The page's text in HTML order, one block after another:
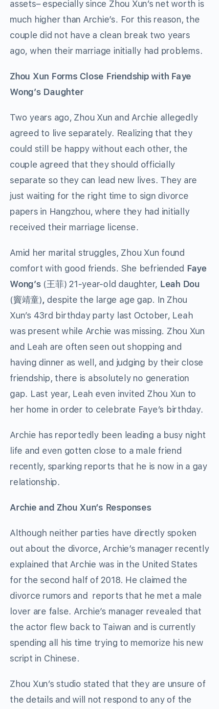
assets– especially since Zhou Xun’s net worth is
much higher than Archie’s. For this reason, the
couple did not have a clean break two years
ago, when their marriage initially had problems.
Zhou Xun Forms Close Friendship with Faye
Wong’s Daughter
Two years ago, Zhou Xun and Archie allegedly
agreed to live separately. Realizing that they
could still be happy without each other, the
couple agreed that they should officially
separate so they can lead new lives. They are
just waiting for the right time to sign divorce
papers in Hangzhou, where they had initially
received their marriage license.
Amid her marital struggles, Zhou Xun found
comfort with good friends. She befriended Faye
Wong’s (王菲) 21-year-old daughter, Leah Dou
(竇靖童), despite the large age gap. In Zhou
Xun’s 43rd birthday party last October, Leah
was present while Archie was missing. Zhou Xun
and Leah are often seen out shopping and
having dinner as well, and judging by their close
friendship, there is absolutely no generation
gap. Last year, Leah even invited Zhou Xun to
her home in order to celebrate Faye’s birthday.
Archie has reportedly been leading a busy night
life and even gotten close to a male friend
recently, sparking reports that he is now in a gay
relationship.
Archie and Zhou Xun’s Responses
Although neither parties have directly spoken
out about the divorce, Archie’s manager recently
explained that Archie was in the United States
for the second half of 2018. He claimed the
divorce rumors and reports that he met a male
lover are false. Archie’s manager revealed that
the actor flew back to Taiwan and is currently
spending all his time trying to memorize his new
script in Chinese.
Zhou Xun’s studio stated that they are unsure of
the details and will not respond to any of the